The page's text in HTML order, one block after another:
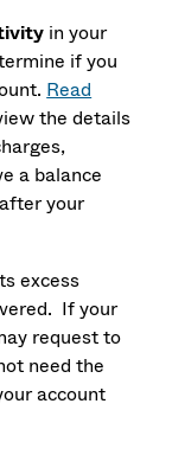
in your
if you
Read
the details
a balance
your
excess
If your
request to
need the
account